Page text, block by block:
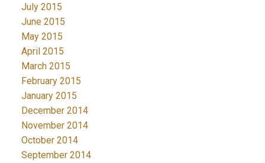
July 2015
June 2015
May 2015
April 2015
March 2015
February 2015
January 2015
December 2014
November 2014
October 2014
September 2014